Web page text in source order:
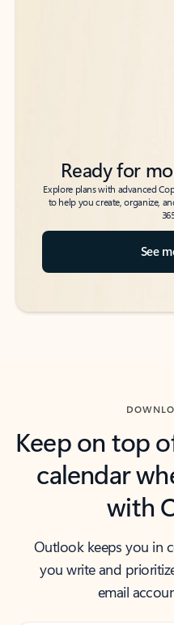
Ready for
Explore plans with advanced
to help you create, organize,
See
Keep on top
calendar
with
Outlook keeps you in
you write and
email